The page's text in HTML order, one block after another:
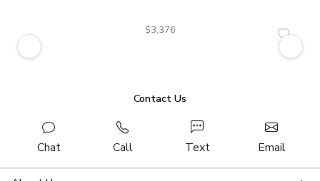
$3,376
Contact Us
Chat Call Text Email